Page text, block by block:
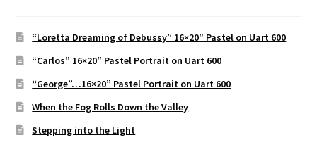
“Loretta Dreaming of Debussy” 16×20″ Pastel on Uart 600
“Carlos” 16×20″ Pastel Portrait on Uart 600
“George”…16×20” Pastel Portrait on Uart 600
When the Fog Rolls Down the Valley
Stepping into the Light